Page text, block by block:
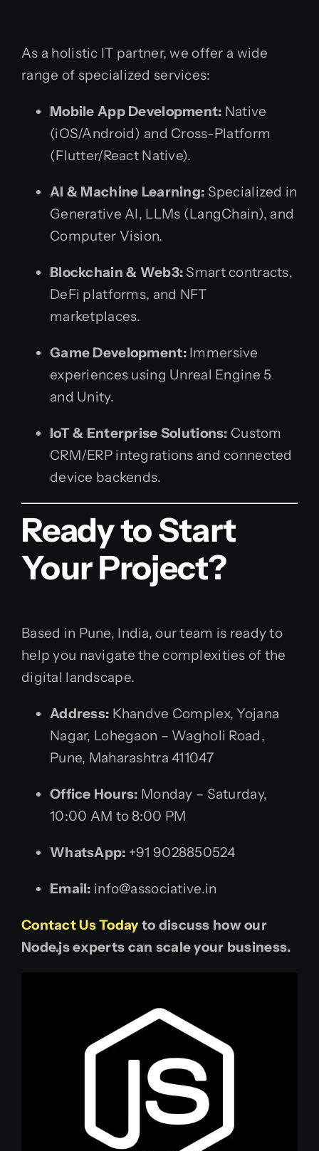
As a holistic IT partner, we offer a wide
range of specialized services:
Mobile App Development: Native
(iOS/Android) and Cross-Platform
(Flutter/React Native).
AI & Machine Learning: Specialized in
Generative AI, LLMs (LangChain), and
Computer Vision.
Blockchain & Web3: Smart contracts,
DeFi platforms, and NFT
marketplaces.
Game Development:Immersive
experiences using Unreal Engine 5
and Unity.
IoT & Enterprise Solutions: Custom
CRM/ERP integrations and connected
device backends.
Ready to Start
Your Project?
Based in Pune, India, our team is ready to
help you navigate the complexities of the
digital landscape.
Address: Khandve Complex, Yojana
Nagar, Lohegaon – Wagholi Road,
Pune, Maharashtra 411047
Office Hours: Monday – Saturday,
10:00 AM to 8:00 PM
WhatsApp: +91 9028850524
Email: info@associative.in
Contact Us Todayto discuss how our
Node.js experts can scale your business.